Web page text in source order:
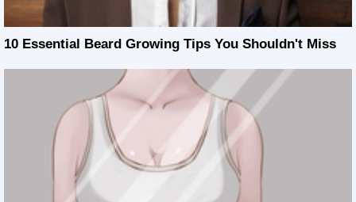
10 Essential Beard Growing Tips You Shouldn't Miss